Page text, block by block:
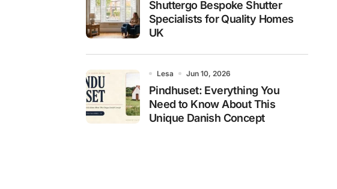
Shuttergo Bespoke Shutter
Specialists for Quality Homes
UK
Lesa Jun 10, 2026
Pindhuset: Everything You
Need to Know About This
Unique Danish Concept